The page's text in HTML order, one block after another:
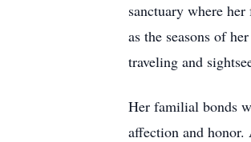
sanctuary where
as the seasons of
traveling and
Her familial bonds
affection and honor.